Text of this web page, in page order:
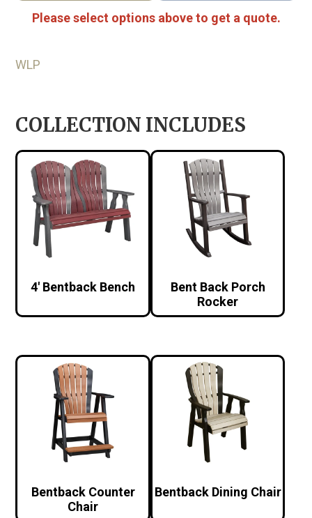
Please select options above to get a quote.
WLP
COLLECTION INCLUDES
4′ Bentback Bench
Bent Back Porch
Rocker
Bentback Counter
Chair
Bentback Dining Chair